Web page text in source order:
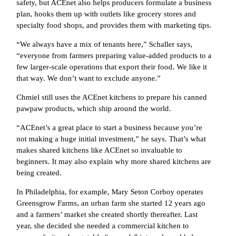
safety, but ACEnet also helps producers formulate a business
plan, hooks them up with outlets like grocery stores and
specialty food shops, and provides them with marketing tips.
“We always have a mix of tenants here,” Schaller says,
“everyone from farmers preparing value-added products to a
few larger-scale operations that export their food. We like it
that way. We don’t want to exclude anyone.”
Chmiel still uses the ACEnet kitchens to prepare his canned
pawpaw products, which ship around the world.
“ACEnet’s a great place to start a business because you’re
not making a huge initial investment,” he says. That’s what
makes shared kitchens like ACEnet so invaluable to
beginners. It may also explain why more shared kitchens are
being created.
In Philadelphia, for example, Mary Seton Corboy operates
Greensgrow Farms, an urban farm she started 12 years ago
and a farmers’ market she created shortly thereafter. Last
year, she decided she needed a commercial kitchen to